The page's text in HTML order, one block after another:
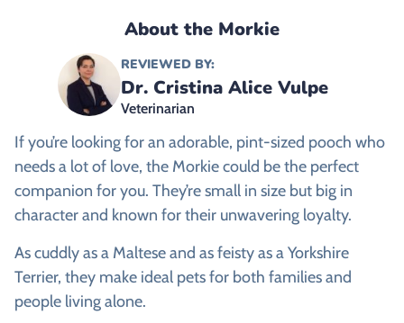
About the Morkie
REVIEWED BY:
Dr. Cristina Alice Vulpe
Veterinarian
If you’re looking for an adorable, pint-sized pooch who
needs a lot of love, the Morkie could be the perfect
companion for you. They’re small in size but big in
character and known for their unwavering loyalty.
As cuddly as a Maltese and as feisty as a Yorkshire
Terrier, they make ideal pets for both families and
people living alone.